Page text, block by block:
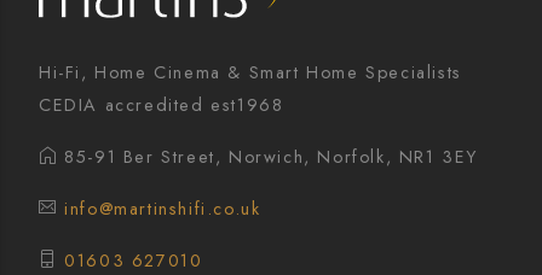
Hi-Fi, Home Cinema & Smart Home Specialists
CEDIA accredited est1968
85-91 Ber Street, Norwich, Norfolk, NR1 3EY
info@martinshifi.co.uk
01603 627010